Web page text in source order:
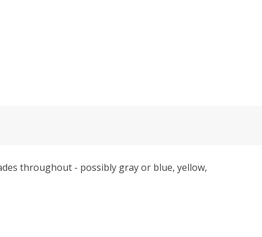
throughout - possibly gray or blue, yellow,